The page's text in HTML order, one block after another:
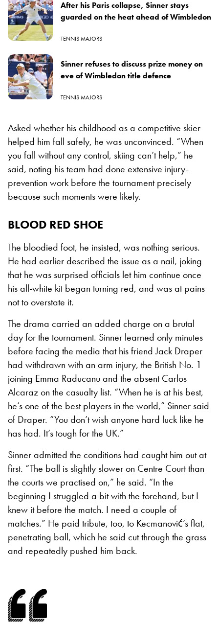
After his Paris collapse, Sinner stays
guarded on the heat ahead of Wimbledon
TENNIS MAJORS
Sinner refuses to discuss prize money on
eve of Wimbledon title defence
TENNIS MAJORS
Asked whether his childhood as a competitive skier
helped him fall safely, he was unconvinced. “When
you fall without any control, skiing can’t help,” he
said, noting his team had done extensive injury-
prevention work before the tournament precisely
because such moments were likely.
BLOOD RED SHOE
The bloodied foot, he insisted, was nothing serious.
He had earlier described the issue as a nail, joking
that he was surprised officials let him continue once
his all-white kit began turning red, and was at pains
not to overstate it.
The drama carried an added charge on a brutal
day for the tournament. Sinner learned only minutes
before facing the media that his friend Jack Draper
had withdrawn with an arm injury, the British No. 1
joining Emma Raducanu and the absent Carlos
Alcaraz on the casualty list. “When he is at his best,
he’s one of the best players in the world,” Sinner said
of Draper. “You don’t wish anyone hard luck like he
has had. It’s tough for the UK.”
Sinner admitted the conditions had caught him out at
first. “The ball is slightly slower on Centre Court than
the courts we practised on,” he said. “In the
beginning I struggled a bit with the forehand, but I
knew it before the match. I need a couple of
matches.” He paid tribute, too, to Kecmanović’s flat,
penetrating ball, which he said cut through the grass
and repeatedly pushed him back.